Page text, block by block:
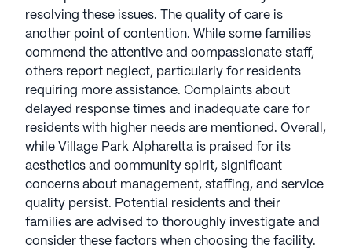
resolving these issues. The quality of care is
another point of contention. While some families
commend the attentive and compassionate staff,
others report neglect, particularly for residents
requiring more assistance. Complaints about
delayed response times and inadequate care for
residents with higher needs are mentioned. Overall,
while Village Park Alpharetta is praised for its
aesthetics and community spirit, significant
concerns about management, staffing, and service
quality persist. Potential residents and their
families are advised to thoroughly investigate and
consider these factors when choosing the facility.